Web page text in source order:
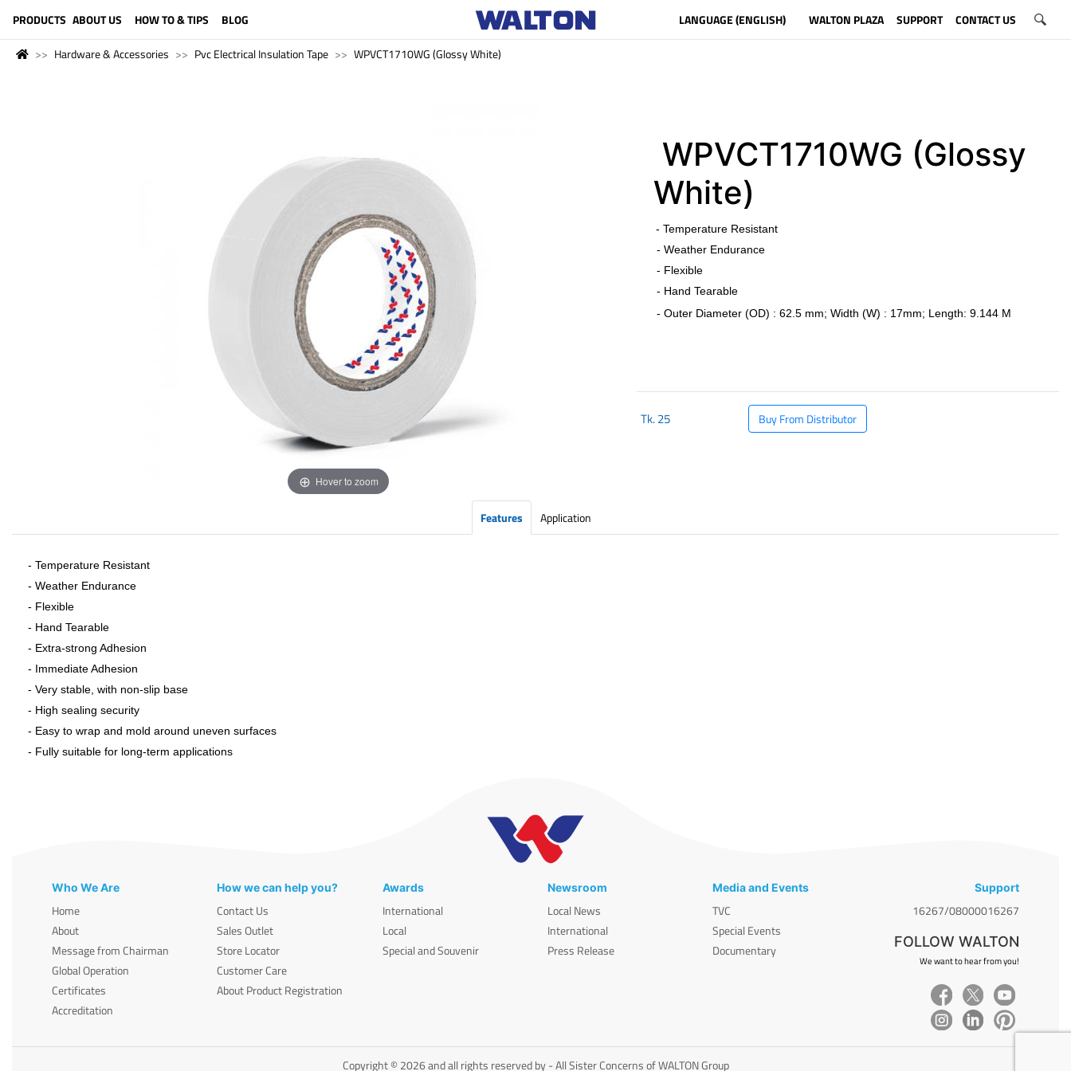
PRODUCTS ABOUT US HOW TO & TIPS BLOG LANGUAGE (ENGLISH) WALTON PLAZA SUPPORT CONTACT US
Hardware & Accessories Pvc Electrical Insulation Tape WPVCT1710WG (Glossy White)
Hover to zoom
WPVCT1710WG (Glossy
White)
- Temperature Resistant
- Weather Endurance
- Flexible
- Hand Tearable
- Outer Diameter (OD) : 62.5 mm; Width (W) : 17mm; Length: 9.144 M
Tk.25 Buy From Distributor
Features Application
- Temperature Resistant
- Weather Endurance
- Flexible
- Hand Tearable
- Extra-strong Adhesion
- Immediate Adhesion
- Very stable, with non-slip base
- High sealing security
- Easy to wrap and mold around uneven surfaces
- Fully suitable for long-term applications
Who We Are
Home
About
Message from Chairman
Global Operation
Certificates
Accreditation
How we can help you?
Contact Us
Sales Outlet
Store Locator
Customer Care
About Product Registration
Awards
International
Local
Special and Souvenir
Newsroom
Local News
International
Press Release
Media and Events
TVC
Special Events
Documentary
Support
16267/08000016267
FOLLOW WALTON
We want to hear from you!
Copyright © 2026 and all rights reserved by - All Sister Concerns of WALTON Group